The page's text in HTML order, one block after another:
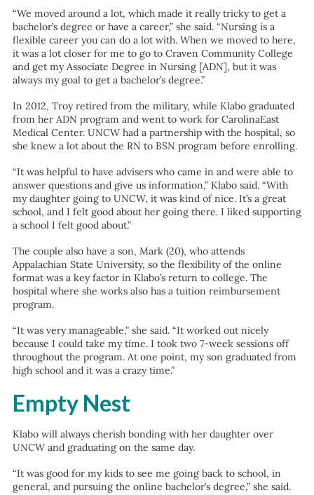
“We moved around a lot, which made it really tricky to get a
bachelor’s degree or have a career,” she said. “Nursing is a
flexible career you can do a lot with. When we moved to here,
it was a lot closer for me to go to Craven Community College
and get my Associate Degree in Nursing [ADN], but it was
always my goal to get a bachelor’s degree.”
In 2012, Troy retired from the military, while Klabo graduated
from her ADN program and went to work for CarolinaEast
Medical Center. UNCW had a partnership with the hospital, so
she knew a lot about the RN to BSN program before enrolling.
“It was helpful to have advisers who came in and were able to
answer questions and give us information,” Klabo said. “With
my daughter going to UNCW, it was kind of nice. It’s a great
school, and I felt good about her going there. I liked supporting
a school I felt good about.”
The couple also have a son, Mark (20), who attends
Appalachian State University, so the flexibility of the online
format was a key factor in Klabo’s return to college. The
hospital where she works also has a tuition reimbursement
program.
“It was very manageable,” she said. “It worked out nicely
because I could take my time. I took two 7-week sessions off
throughout the program. At one point, my son graduated from
high school and it was a crazy time.”
Empty Nest
Klabo will always cherish bonding with her daughter over
UNCW and graduating on the same day.
“It was good for my kids to see me going back to school, in
general, and pursuing the online bachelor’s degree,” she said.